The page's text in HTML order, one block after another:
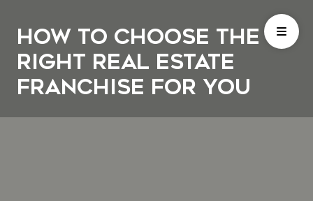
How to Choose the
Right Real Estate
Franchise for You